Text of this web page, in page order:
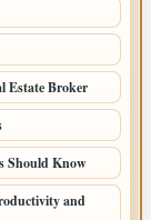
Estate Broker
Should Know
and